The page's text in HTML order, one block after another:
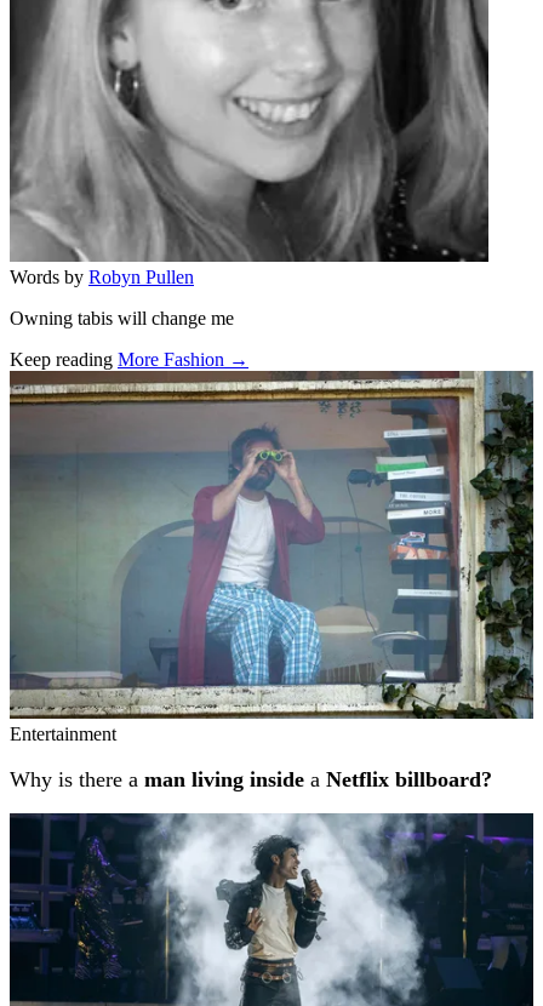
Words by Robyn Pullen
Owning tabis will change me
Keep reading More Fashion →
Related stories
Entertainment
Why is there a man living inside a Netflix billboard?